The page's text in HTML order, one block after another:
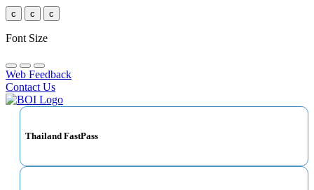
c c c
Font Size
Web Feedback
Contact Us
Thailand FastPass